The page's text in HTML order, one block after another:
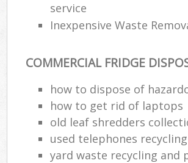
service
Inexpensive Waste
COMMERCIAL FRIDGE
how to dispose of
how to get rid of laptops
old leaf shredders
used telephones recycling
yard waste recycling and